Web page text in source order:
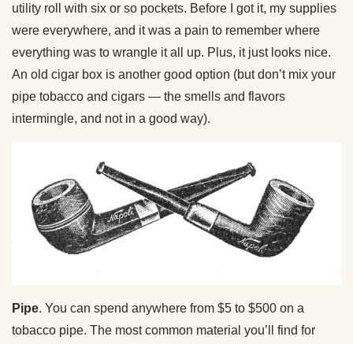
utility roll with six or so pockets. Before I got it, my supplies
were everywhere, and it was a pain to remember where
everything was to wrangle it all up. Plus, it just looks nice.
An old cigar box is another good option (but don’t mix your
pipe tobacco and cigars — the smells and flavors
intermingle, and not in a good way).
Pipe. You can spend anywhere from $5 to $500 on a
tobacco pipe. The most common material you’ll find for